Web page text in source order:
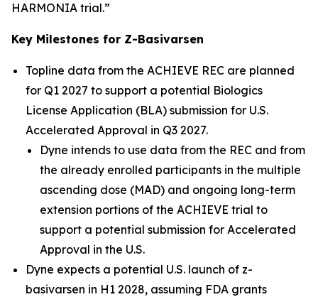
HARMONIA trial.”
Key Milestones for Z-Basivarsen
Topline data from the ACHIEVE REC are planned
for Q1 2027 to support a potential Biologics
License Application (BLA) submission for U.S.
Accelerated Approval in Q3 2027.
Dyne intends to use data from the REC and from
the already enrolled participants in the multiple
ascending dose (MAD) and ongoing long-term
extension portions of the ACHIEVE trial to
support a potential submission for Accelerated
Approval in the U.S.
Dyne expects a potential U.S. launch of z-
basivarsen in H1 2028, assuming FDA grants